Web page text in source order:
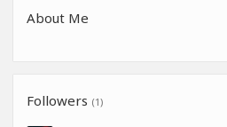
About Me
Followers (1)